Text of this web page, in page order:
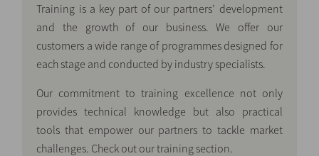
Training is a key part of our partners’ development
and the growth of our business. We offer our
customers a wide range of programmes designed for
each stage and conducted by industry specialists.
Our commitment to training excellence not only
provides technical knowledge but also practical
tools that empower our partners to tackle market
challenges. Check out our training section.